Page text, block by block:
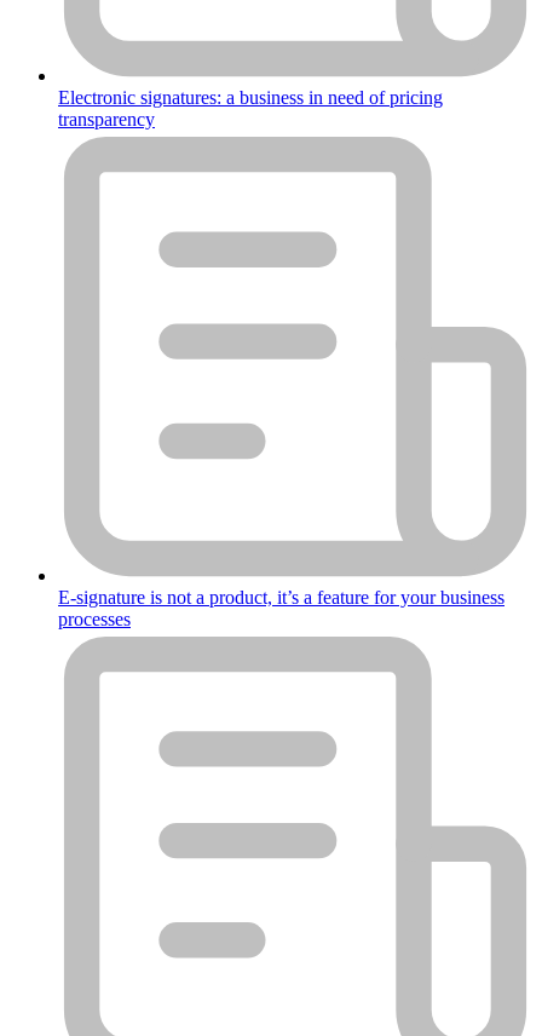
Electronic signatures: a business in need of pricing
transparency
E-signature is not a product, it’s a feature for your business
processes